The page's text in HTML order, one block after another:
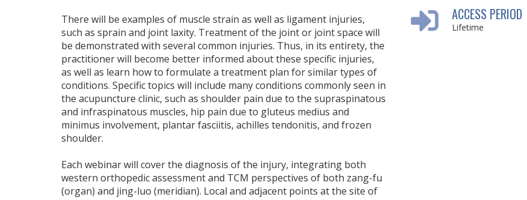
ACCESS PERIOD
Lifetime
There will be examples of muscle strain as well as ligament injuries,
such as sprain and joint laxity. Treatment of the joint or joint space will
be demonstrated with several common injuries. Thus, in its entirety, the
practitioner will become better informed about these specific injuries,
as well as learn how to formulate a treatment plan for similar types of
conditions. Specific topics will include many conditions commonly seen in
the acupuncture clinic, such as shoulder pain due to the supraspinatous
and infraspinatous muscles, hip pain due to gluteus medius and
minimus involvement, plantar fasciitis, achilles tendonitis, and frozen
shoulder.
Each webinar will cover the diagnosis of the injury, integrating both
western orthopedic assessment and TCM perspectives of both zang-fu
(organ) and jing-luo (meridian). Local and adjacent points at the site of